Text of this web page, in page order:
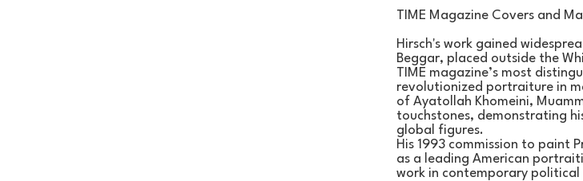
TIME Magazine Covers and
Hirsch's work gained
Beggar, placed outside the
TIME magazine’s most
revolutionized portraiture in
of Ayatollah Khomeini,
touchstones, demonstrating
global figures.
His 1993 commission to paint
as a leading American
work in contemporary